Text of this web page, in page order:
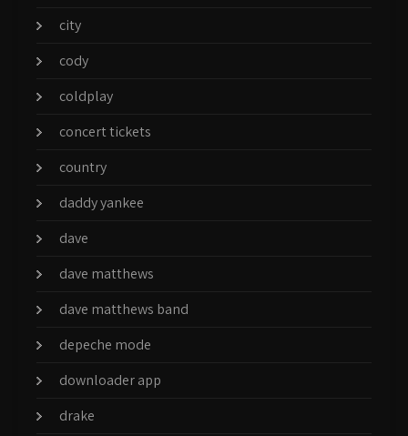
city
cody
coldplay
concert tickets
country
daddy yankee
dave
dave matthews
dave matthews band
depeche mode
downloader app
drake